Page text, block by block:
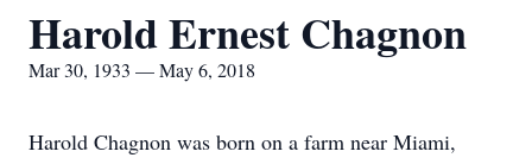
Harold Ernest Chagnon
Mar 30, 1933 — May 6, 2018
Harold Chagnon was born on a farm near Miami,